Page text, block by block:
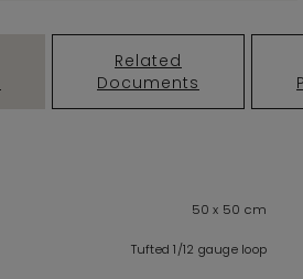
Related
Documents
50 x 50 cm
Tufted 1/12 gauge loop